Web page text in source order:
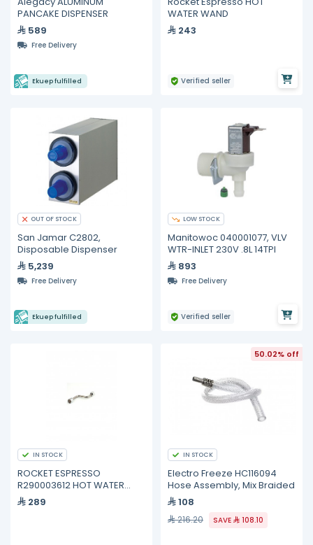
PANCAKE DISPENSER
589
Free Delivery
Ekuep fulfilled
WATER WAND
243
Verified seller
OUT OF STOCK
San Jamar C2802,
Disposable Dispenser
5,239
Free Delivery
Ekuep fulfilled
LOW STOCK
Manitowoc 040001077, VLV
WTR-INLET 230V .8L 14TPI
893
Free Delivery
Verified seller
IN STOCK
ROCKET ESPRESSO
R290003612 HOT WATER
WAND
289
50.02% off
IN STOCK
Electro Freeze HC116094
Hose Assembly, Mix Braided
108
216.20 SAVE 108.10